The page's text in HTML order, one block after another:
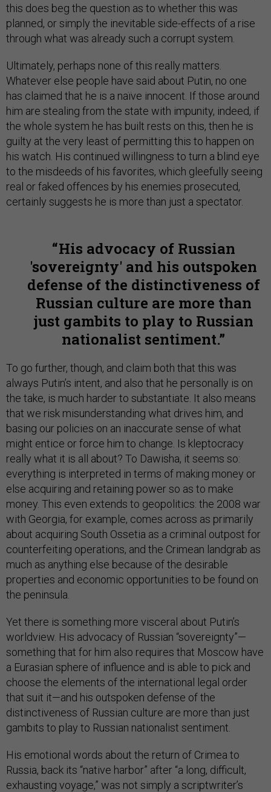
this does beg the question as to whether this was
planned, or simply the inevitable side-effects of a rise
through what was already such a corrupt system.
Ultimately, perhaps none of this really matters.
Whatever else people have said about Putin, no one
has claimed that he is a naïve innocent. If those around
him are stealing from the state with impunity, indeed, if
the whole system he has built rests on this, then he is
guilty at the very least of permitting this to happen on
his watch. His continued willingness to turn a blind eye
to the misdeeds of his favorites, which gleefully seeing
real or faked offences by his enemies prosecuted,
certainly suggests he is more than just a spectator.
His advocacy of Russian
'sovereignty' and his outspoken
defense of the distinctiveness of
Russian culture are more than
just gambits to play to Russian
nationalist sentiment.
To go further, though, and claim both that this was
always Putin’s intent, and also that he personally is on
the take, is much harder to substantiate. It also means
that we risk misunderstanding what drives him, and
basing our policies on an inaccurate sense of what
might entice or force him to change. Is kleptocracy
really what it is all about? To Dawisha, it seems so:
everything is interpreted in terms of making money or
else acquiring and retaining power so as to make
money. This even extends to geopolitics: the 2008 war
with Georgia, for example, comes across as primarily
about acquiring South Ossetia as a criminal outpost for
counterfeiting operations, and the Crimean landgrab as
much as anything else because of the desirable
properties and economic opportunities to be found on
the peninsula.
Yet there is something more visceral about Putin’s
worldview. His advocacy of Russian “sovereignty”—
something that for him also requires that Moscow have
a Eurasian sphere of influence and is able to pick and
choose the elements of the international legal order
that suit it—and his outspoken defense of the
distinctiveness of Russian culture are more than just
gambits to play to Russian nationalist sentiment.
His emotional words about the return of Crimea to
Russia, back its “native harbor” after “a long, difficult,
exhausting voyage,” was not simply a scriptwriter’s